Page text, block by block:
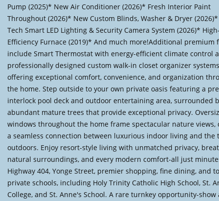
Pump (2025)* New Air Conditioner (2026)* Fresh Interior Paint
Throughout (2026)* New Custom Blinds, Washer & Dryer
Tech Smart LED Lighting & Security Camera System (2026)*
Efficiency Furnace (2019)* And much more!Additional premium
include Smart Thermostat with energy-efficient climate control
professionally designed custom walk-in closet organizer
offering exceptional comfort, convenience, and organization
the home. Step outside to your own private oasis featuring a
interlock pool deck and outdoor entertaining area, surrounded
abundant mature trees that provide exceptional privacy.
windows throughout the home frame spectacular nature views,
a seamless connection between luxurious indoor living and the
outdoors. Enjoy resort-style living with unmatched privacy,
natural surroundings, and every modern comfort-all just
Highway 404, Yonge Street, premier shopping, fine dining, and
private schools, including Holy Trinity Catholic High School, St.
College, and St. Anne's School. A rare turnkey opportunity-show